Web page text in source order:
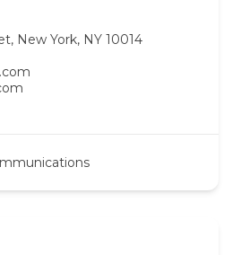
New York, NY 10014